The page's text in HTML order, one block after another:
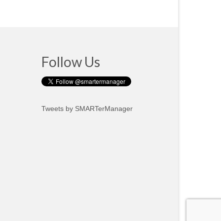
Follow Us
Tweets by SMARTerManager